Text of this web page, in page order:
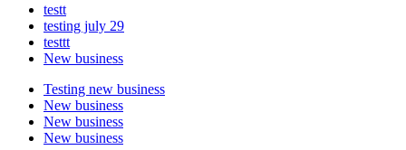
testt
testing july 29
testtt
New business
Testing new business
New business
New business
New business